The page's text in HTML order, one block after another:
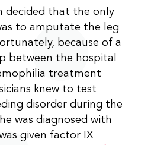
decided that the only
to amputate the leg
because of a
between the hospital
treatment
knew to test
disorder during the
was diagnosed with
given factor IX